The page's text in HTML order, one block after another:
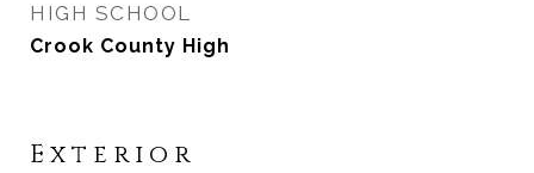
HIGH SCHOOL
Crook County High
Exterior